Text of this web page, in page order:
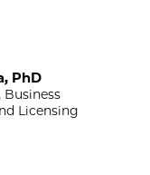
PhD
Licensing